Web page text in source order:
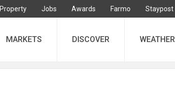
Property Jobs Awards Farmo Staypost
MARKETS DISCOVER WEATHER